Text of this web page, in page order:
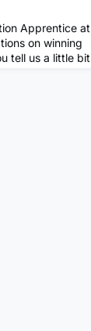
Apprentice at
on winning
tell us a little bit